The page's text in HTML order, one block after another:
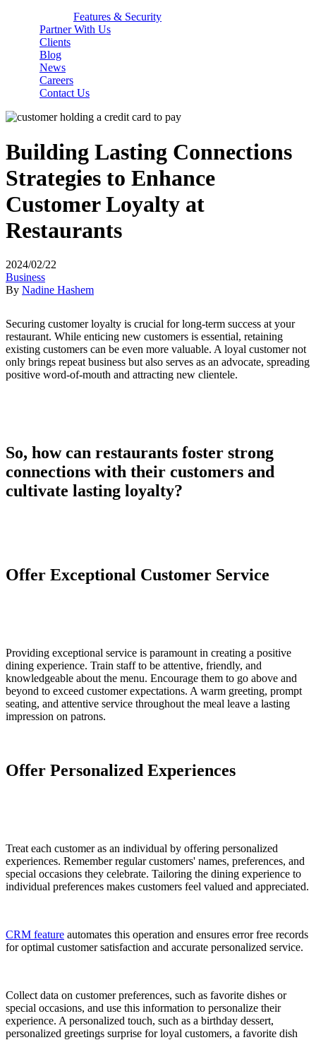
Features & Security
Partner With Us
Clients
Blog
News
Careers
Contact Us
Building Lasting Connections
Strategies to Enhance
Customer Loyalty at
Restaurants
2024/02/22
Business
By Nadine Hashem
Securing customer loyalty is crucial for long-term success at your
restaurant. While enticing new customers is essential, retaining
existing customers can be even more valuable. A loyal customer not
only brings repeat business but also serves as an advocate, spreading
positive word-of-mouth and attracting new clientele.
So, how can restaurants foster strong
connections with their customers and
cultivate lasting loyalty?
Offer Exceptional Customer Service
Providing exceptional service is paramount in creating a positive
dining experience. Train staff to be attentive, friendly, and
knowledgeable about the menu. Encourage them to go above and
beyond to exceed customer expectations. A warm greeting, prompt
seating, and attentive service throughout the meal leave a lasting
impression on patrons.
Offer Personalized Experiences
Treat each customer as an individual by offering personalized
experiences. Remember regular customers' names, preferences, and
special occasions they celebrate. Tailoring the dining experience to
individual preferences makes customers feel valued and appreciated.
CRM feature automates this operation and ensures error free records
for optimal customer satisfaction and accurate personalized service.
Collect data on customer preferences, such as favorite dishes or
special occasions, and use this information to personalize their
experience. A personalized touch, such as a birthday dessert,
personalized greetings surprise for loyal customers, a favorite dish